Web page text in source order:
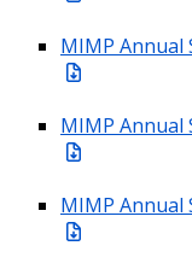
MIMP Annual
MIMP Annual
MIMP Annual